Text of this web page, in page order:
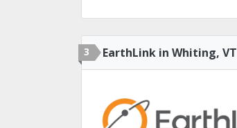
3 EarthLink in Whiting, VT